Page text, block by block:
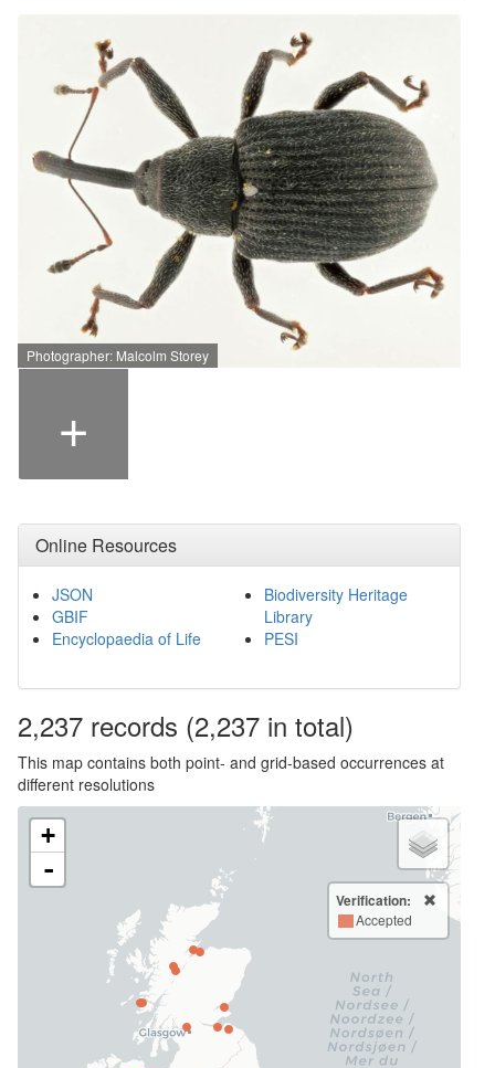
Photographer: Malcolm Storey
+
Online Resources
JSON
GBIF
Encyclopaedia of Life
Biodiversity Heritage
Library
PESI
2,237 records (2,237 in total)
This map contains both point- and grid-based occurrences at
different resolutions
+
-
Verification:
Accepted